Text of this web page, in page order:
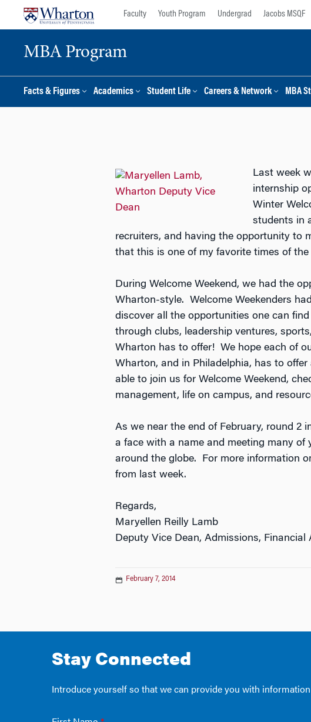
Faculty Youth Program Undergrad Jacobs MSQF
MBA Program
Facts & Figures Academics Student Life Careers & Network MBA
Last week
internship
Winter
students in
recruiters, and having the opportunity to
that this is one of my favorite times of
During Welcome Weekend, we had the
Wharton-style. Welcome Weekenders
discover all the opportunities one can
through clubs, leadership ventures,
Wharton has to offer! We hope each of
Wharton, and in Philadelphia, has to
able to join us for Welcome Weekend,
management, life on campus, and
As we near the end of February, round 2
a face with a name and meeting many of
around the globe. For more information
from last week.
Regards,
Maryellen Reilly Lamb
Deputy Vice Dean, Admissions, Financial
February 7, 2014